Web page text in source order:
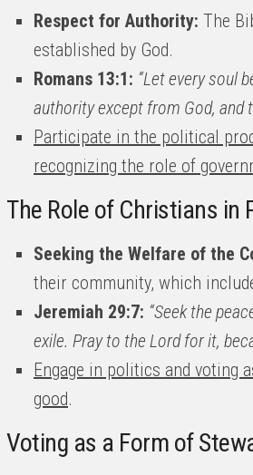
Respect for Authority: The
established by God.
Romans 13:1: “Let every soul
authority except from God, and
Participate in the political
recognizing the role of
The Role of Christians in
Seeking the Welfare of the
their community, which
Jeremiah 29:7: “Seek the
exile. Pray to the Lord for it,
Engage in politics and voting
good.
Voting as a Form of